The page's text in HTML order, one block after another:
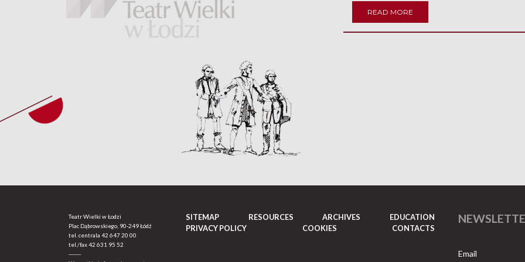
READ MORE
Teatr Wielki w Łodzi
Plac Dąbrowskiego, 90-249 Łódź
tel. centrala 42 647 20 00
tel./fax42 631 95 52
-------
SITEMAP RESOURCES ARCHIVES
EDUCATION
PRIVACY POLICY
COOKIES CONTACTS
Email